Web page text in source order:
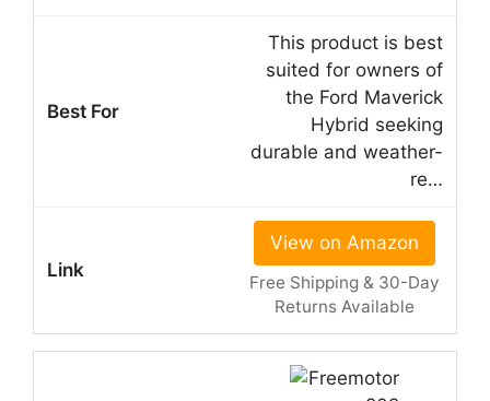
This product is best
suited for owners of
the Ford Maverick
Hybrid seeking
durable and weather-
re…
View on Amazon
Free Shipping & 30-Day
Returns Available